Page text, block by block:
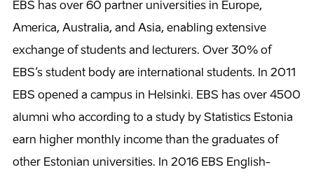
EBS has over 60 partner universities in Europe,
America, Australia, and Asia, enabling extensive
exchange of students and lecturers. Over 30% of
EBS’s student body are international students. In 2011
EBS opened a campus in Helsinki. EBS has over 4500
alumni who according to a study by Statistics Estonia
earn higher monthly income than the graduates of
other Estonian universities. In 2016 EBS English-